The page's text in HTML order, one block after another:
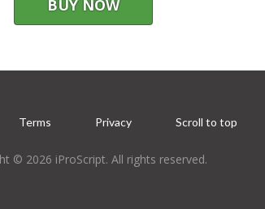
BUY NOW
Terms Privacy Scroll to top
© 2026 iProScript. All rights reserved.